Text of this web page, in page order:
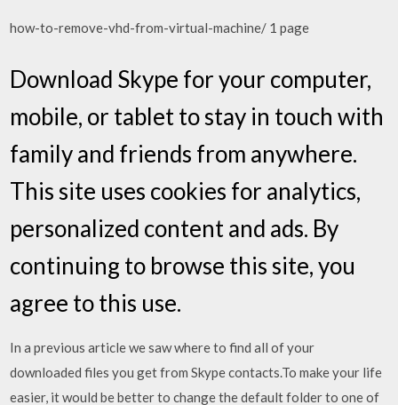
how-to-remove-vhd-from-virtual-machine/ 1 page
Download Skype for your computer,
mobile, or tablet to stay in touch with
family and friends from anywhere.
This site uses cookies for analytics,
personalized content and ads. By
continuing to browse this site, you
agree to this use.
In a previous article we saw where to find all of your
downloaded files you get from Skype contacts.To make your life
easier, it would be better to change the default folder to one of